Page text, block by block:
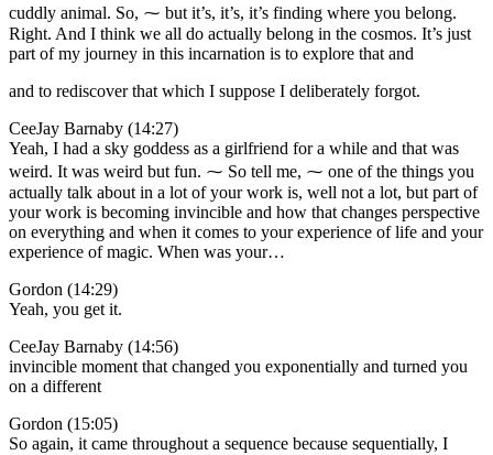
cuddly animal. So, ⁓ but it’s, it’s, it’s finding where you belong.
Right. And I think we all do actually belong in the cosmos. It’s just
part of my journey in this incarnation is to explore that and
and to rediscover that which I suppose I deliberately forgot.
CeeJay Barnaby (14:27)
Yeah, I had a sky goddess as a girlfriend for a while and that was
weird. It was weird but fun. ⁓ So tell me, ⁓ one of the things you
actually talk about in a lot of your work is, well not a lot, but part of
your work is becoming invincible and how that changes perspective
on everything and when it comes to your experience of life and your
experience of magic. When was your…
Gordon (14:29)
Yeah, you get it.
CeeJay Barnaby (14:56)
invincible moment that changed you exponentially and turned you
on a different
Gordon (15:05)
So again, it came throughout a sequence because sequentially, I